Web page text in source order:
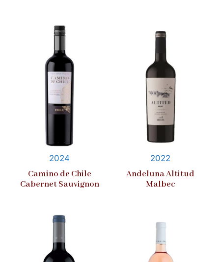
2024
Camino de Chile
Cabernet Sauvignon
2022
Andeluna Altitud
Malbec